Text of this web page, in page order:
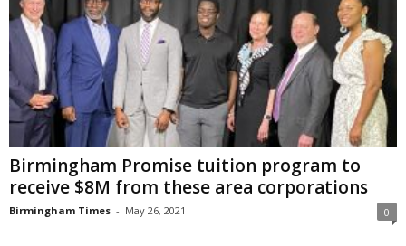
Birmingham Promise tuition program to
receive $8M from these area corporations
Birmingham Times - May 26, 2021 0